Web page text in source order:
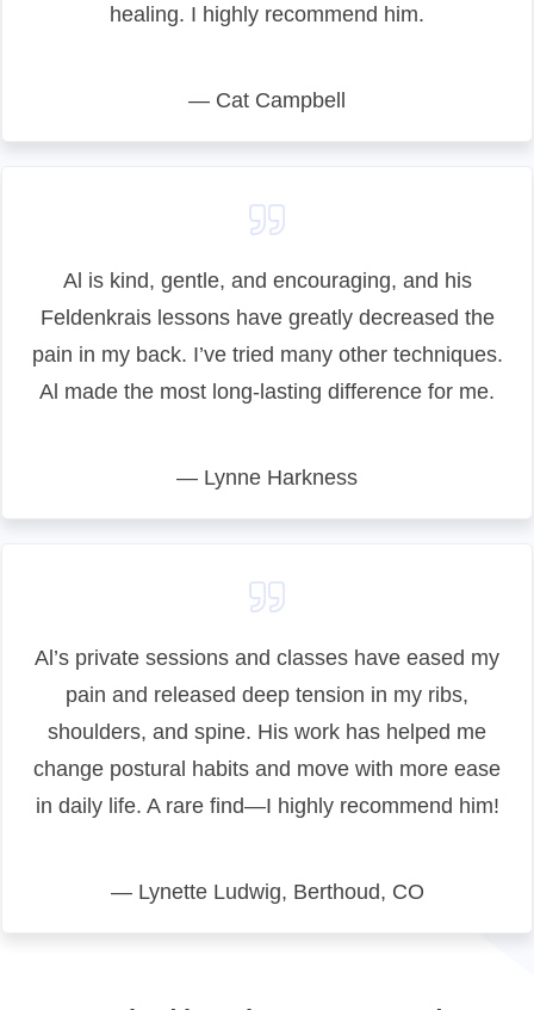
healing. I highly recommend him.
— Cat Campbell
Al is kind, gentle, and encouraging, and his
Feldenkrais lessons have greatly decreased the
pain in my back. I’ve tried many other techniques.
Al made the most long-lasting difference for me.
— Lynne Harkness
Al’s private sessions and classes have eased my
pain and released deep tension in my ribs,
shoulders, and spine. His work has helped me
change postural habits and move with more ease
in daily life. A rare find—I highly recommend him!
— Lynette Ludwig, Berthoud, CO